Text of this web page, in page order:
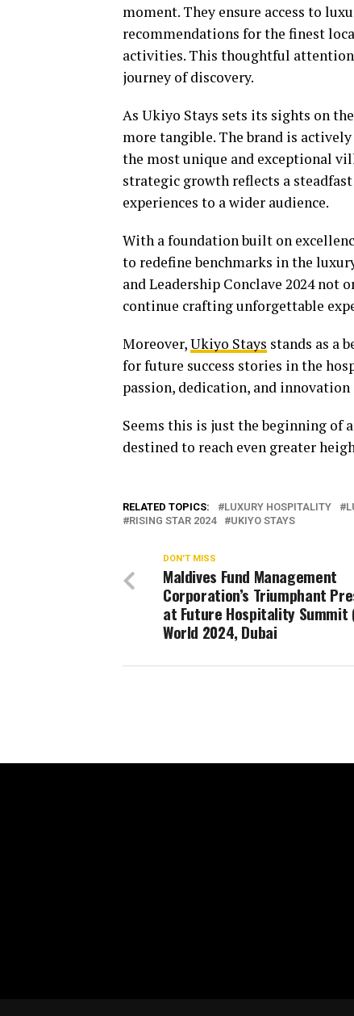
moment. They ensure access to
recommendations for the finest
activities. This thoughtful
journey of discovery.
As Ukiyo Stays sets its sights on
more tangible. The brand is
the most unique and exceptional
strategic growth reflects a
experiences to a wider audience.
With a foundation built on
to redefine benchmarks in the
and Leadership Conclave 2024
continue crafting unforgettable
Moreover,Ukiyo Stays stands as a
for future success stories in the
passion, dedication, and
Seems this is just the beginning of
destined to reach even greater
RELATED TOPICS: LUXURY HOSPITALITY
RISING STAR 2024
UKIYO STAYS
DON'T MISS
Maldives Fund Management
Corporation’s Triumphant
at Future Hospitality Summit
World 2024, Dubai